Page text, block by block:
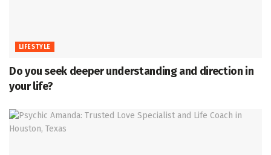
LIFESTYLE
Do you seek deeper understanding and direction in
your life?